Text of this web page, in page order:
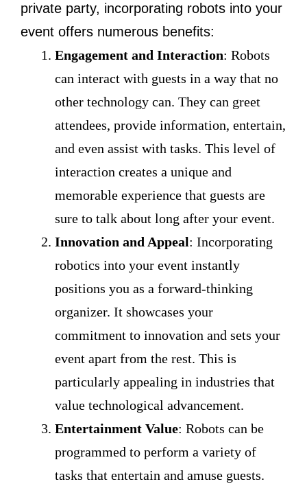
private party, incorporating robots into your
event offers numerous benefits:
Engagement and Interaction: Robots
can interact with guests in a way that no
other technology can. They can greet
attendees, provide information, entertain,
and even assist with tasks. This level of
interaction creates a unique and
memorable experience that guests are
sure to talk about long after your event.
Innovation and Appeal: Incorporating
robotics into your event instantly
positions you as a forward-thinking
organizer. It showcases your
commitment to innovation and sets your
event apart from the rest. This is
particularly appealing in industries that
value technological advancement.
Entertainment Value: Robots can be
programmed to perform a variety of
tasks that entertain and amuse guests.